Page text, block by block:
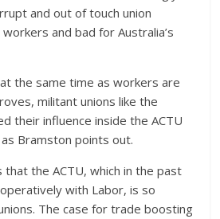
and out of touch union
and bad for Australia’s
the same time as workers are
militant unions like the
their influence inside the ACTU
Bramston points out.
that the ACTU, which in the past
with Labor, is so
The case for trade boosting